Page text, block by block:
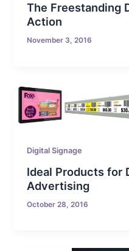
The Freestanding
Action
November 3, 2016
Digital Signage
Ideal Products for
Advertising
October 28, 2016